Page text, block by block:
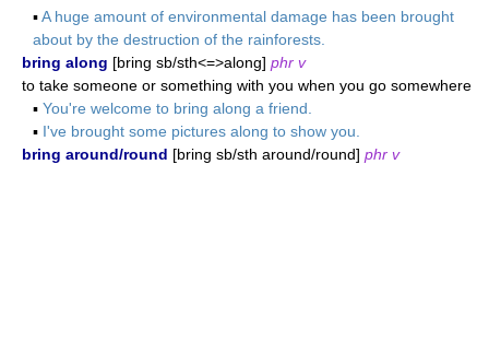
▪A huge amount of environmental damage has been brought
about by the destruction of the rainforests.
bring along [bring sb/sth<=>along] phr v
to take someone or something with you when you go somewhere
▪ You're welcome to bring along a friend.
▪ I've brought some pictures along to show you.
bring around/round [bring sb/sth around/round] phr v